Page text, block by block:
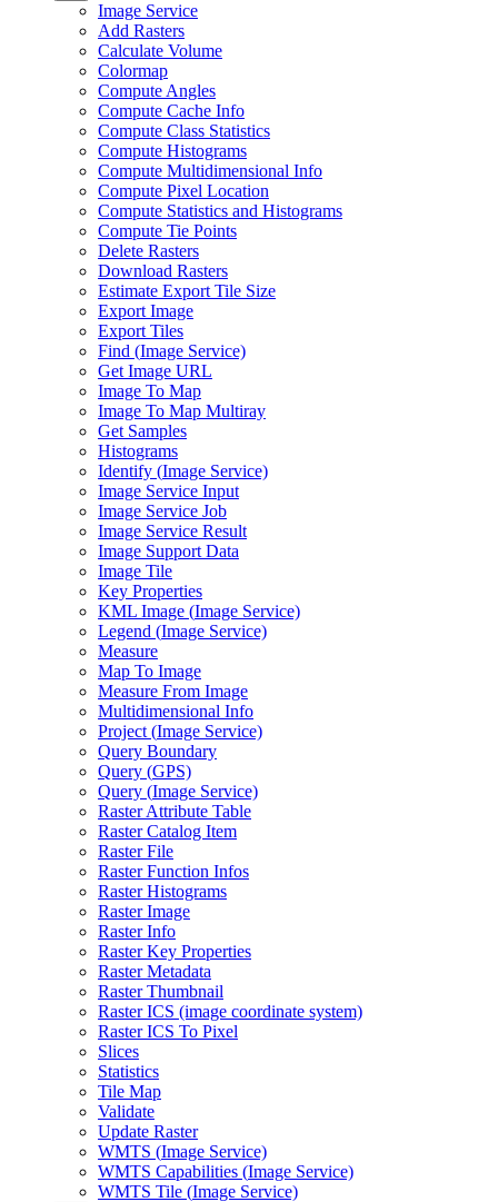
Image Service
Add Rasters
Calculate Volume
Colormap
Compute Angles
Compute Cache Info
Compute Class Statistics
Compute Histograms
Compute Multidimensional Info
Compute Pixel Location
Compute Statistics and Histograms
Compute Tie Points
Delete Rasters
Download Rasters
Estimate Export Tile Size
Export Image
Export Tiles
Find (Image Service)
Get Image URL
Image To Map
Image To Map Multiray
Get Samples
Histograms
Identify (Image Service)
Image Service Input
Image Service Job
Image Service Result
Image Support Data
Image Tile
Key Properties
KML Image (Image Service)
Legend (Image Service)
Measure
Map To Image
Measure From Image
Multidimensional Info
Project (Image Service)
Query Boundary
Query (GPS)
Query (Image Service)
Raster Attribute Table
Raster Catalog Item
Raster File
Raster Function Infos
Raster Histograms
Raster Image
Raster Info
Raster Key Properties
Raster Metadata
Raster Thumbnail
Raster ICS (image coordinate system)
Raster ICS To Pixel
Slices
Statistics
Tile Map
Validate
Update Raster
WMTS (Image Service)
WMTS Capabilities (Image Service)
WMTS Tile (Image Service)